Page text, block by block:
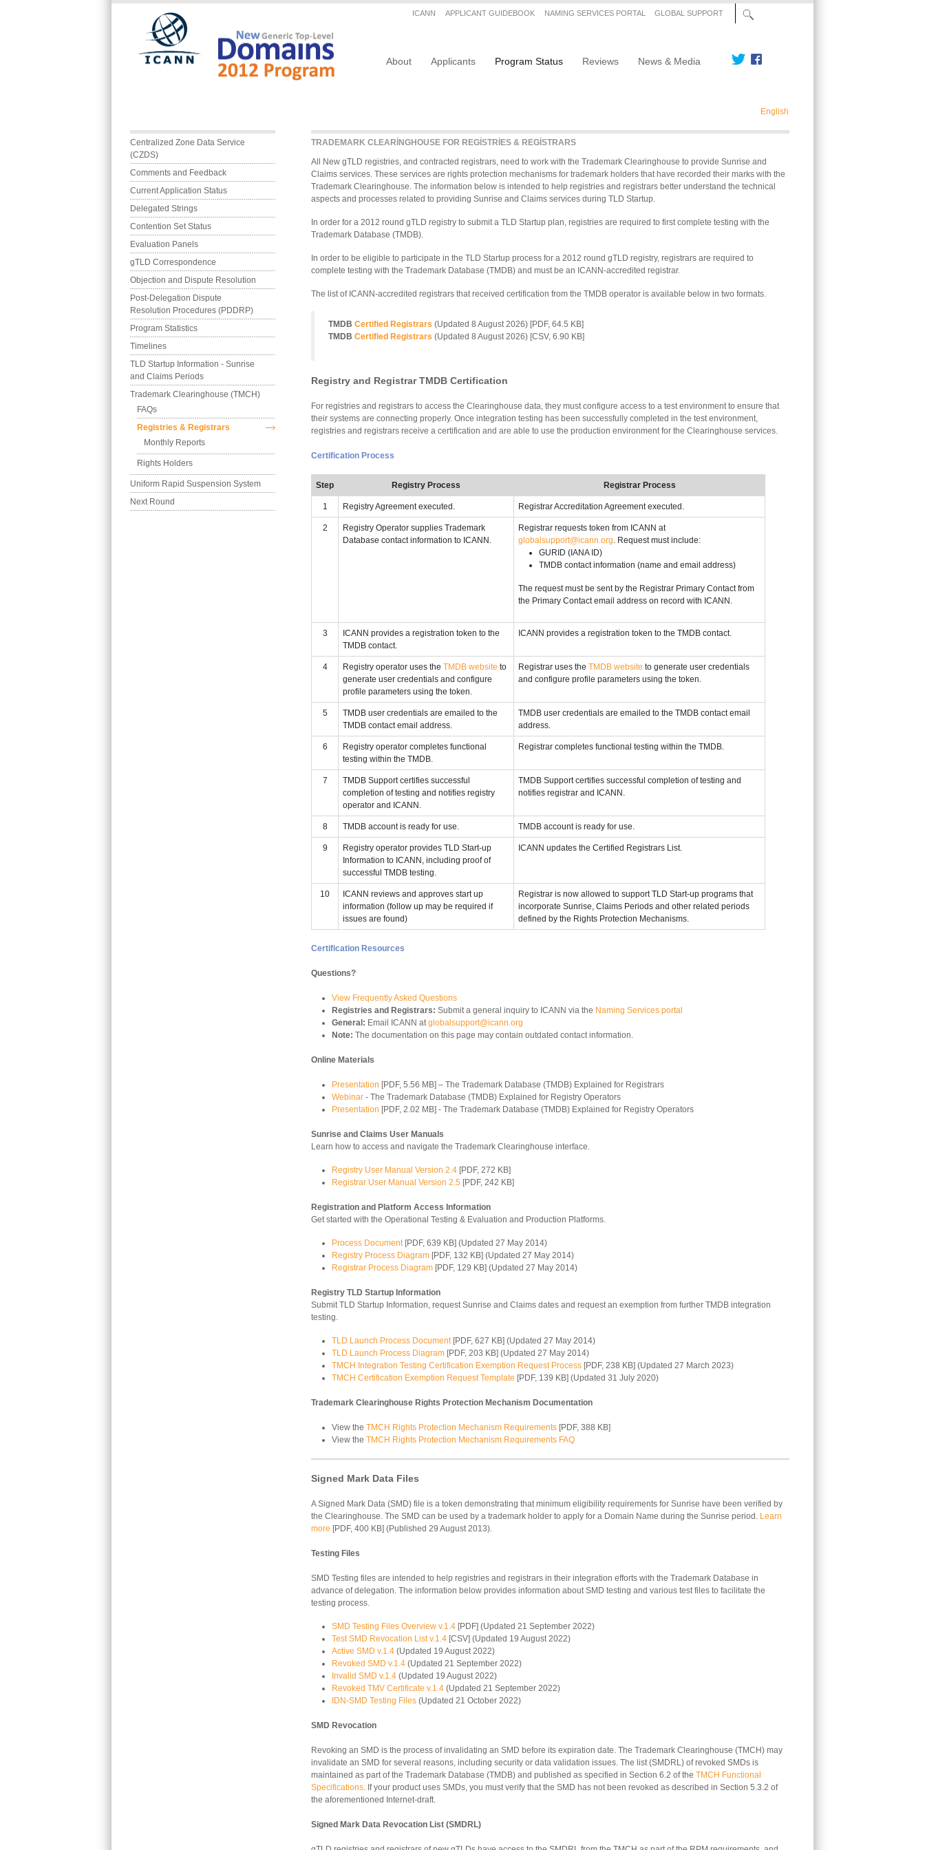
Secondary menu
ICANN APPLICANT GUIDEBOOK NAMING SERVICES PORTAL GLOBAL SUPPORT
About Applicants Program Status Reviews News & Media
English
TRADEMARK CLEARINGHOUSE FOR REGISTRIES & REGISTRARS
All New gTLD registries, and contracted registrars, need to work with the Trademark Clearinghouse to provide Sunrise and
Claims services. These services are rights protection mechanisms for trademark holders that have recorded their marks with the
Trademark Clearinghouse. The information below is intended to help registries and registrars better understand the technical
aspects and processes related to providing Sunrise and Claims services during TLD Startup.
In order for a 2012 round gTLD registry to submit a TLD Startup plan, registries are required to first complete testing with the
Trademark Database (TMDB).
In order to be eligible to participate in the TLD Startup process for a 2012 round gTLD registry, registrars are required to
complete testing with the Trademark Database (TMDB) and must be an ICANN-accredited registrar.
The list of ICANN-accredited registrars that received certification from the TMDB operator is available below in two formats.
TMDB Certified Registrars (Updated 8 August 2026) [PDF, 64.5 KB]
TMDB Certified Registrars (Updated 8 August 2026) [CSV, 6.90 KB]
Registry and Registrar TMDB Certification
For registries and registrars to access the Clearinghouse data, they must configure access to a test environment to ensure that
their systems are connecting properly. Once integration testing has been successfully completed in the test environment,
registries and registrars receive a certification and are able to use the production environment for the Clearinghouse services.
Certification Process
Step Registry Process Registrar Process
1 Registry Agreement executed. Registrar Accreditation Agreement executed.
2
Registry Operator supplies Trademark
Database contact information to ICANN.
Registrar requests token from ICANN at
globalsupport@icann.org. Request must include:
GURID (IANA ID)
TMDB contact information (name and email address)
The request must be sent by the Registrar Primary Contact from
the Primary Contact email address on record with ICANN.
3
ICANN provides a registration token to the
TMDB contact.
ICANN provides a registration token to the TMDB contact.
4 Registry operator uses the TMDB website to
generate user credentials and configure
profile parameters using the token.
Registrar uses the TMDB website to generate user credentials
and configure profile parameters using the token.
5
TMDB user credentials are emailed to the
TMDB contact email address.
TMDB user credentials are emailed to the TMDB contact email
address.
6
Registry operator completes functional
testing within the TMDB.
Registrar completes functional testing within the TMDB.
7
TMDB Support certifies successful
completion of testing and notifies registry
operator and ICANN.
TMDB Support certifies successful completion of testing and
notifies registrar and ICANN.
8 TMDB account is ready for use. TMDB account is ready for use.
9
Registry operator provides TLD Start-up
Information to ICANN, including proof of
successful TMDB testing.
ICANN updates the Certified Registrars List.
10
ICANN reviews and approves start up
information (follow up may be required if
issues are found)
Registrar is now allowed to support TLD Start-up programs that
incorporate Sunrise, Claims Periods and other related periods
defined by the Rights Protection Mechanisms.
Certification Resources
Questions?
View Frequently Asked Questions
Registries and Registrars: Submit a general inquiry to ICANN via the Naming Services portal
General: Email ICANN atglobalsupport@icann.org
Note: The documentation on this page may contain outdated contact information.
Online Materials
Presentation [PDF, 5.56 MB] – The Trademark Database (TMDB) Explained for Registrars
Webinar - The Trademark Database (TMDB) Explained for Registry Operators
Presentation [PDF, 2.02 MB] - The Trademark Database (TMDB) Explained for Registry Operators
Sunrise and Claims User Manuals
Learn how to access and navigate the Trademark Clearinghouse interface.
Registry User Manual Version 2.4 [PDF, 272 KB]
Registrar User Manual Version 2.5 [PDF, 242 KB]
Registration and Platform Access Information
Get started with the Operational Testing & Evaluation and Production Platforms.
Process Document[PDF, 639 KB] (Updated 27 May 2014)
Registry Process Diagram [PDF, 132 KB] (Updated 27 May 2014)
Registrar Process Diagram [PDF, 129 KB] (Updated 27 May 2014)
Registry TLD Startup Information
Submit TLD Startup Information, request Sunrise and Claims dates and request an exemption from further TMDB integration
testing.
TLD Launch Process Document[PDF, 627 KB] (Updated 27 May 2014)
TLD Launch Process Diagram [PDF, 203 KB] (Updated 27 May 2014)
TMCH Integration Testing Certification Exemption Request Process [PDF, 238 KB] (Updated 27 March 2023)
TMCH Certification Exemption Request Template [PDF, 139 KB] (Updated 31 July 2020)
Trademark Clearinghouse Rights Protection Mechanism Documentation
View the TMCH Rights Protection Mechanism Requirements [PDF, 388 KB]
View the TMCH Rights Protection Mechanism Requirements FAQ
Signed Mark Data Files
A Signed Mark Data (SMD) file is a token demonstrating that minimum eligibility requirements for Sunrise have been verified by
the Clearinghouse. The SMD can be used by a trademark holder to apply for a Domain Name during the Sunrise period. Learn
more [PDF, 400 KB] (Published 29 August 2013).
Testing Files
SMD Testing files are intended to help registries and registrars in their integration efforts with the Trademark Database in
advance of delegation. The information below provides information about SMD testing and various test files to facilitate the
testing process.
SMD Testing Files Overview v.1.4 [PDF] (Updated 21 September 2022)
Test SMD Revocation List v.1.4 [CSV] (Updated 19 August 2022)
Active SMD v.1.4 (Updated 19 August 2022)
Revoked SMD v.1.4 (Updated 21 September 2022)
Invalid SMD v.1.4 (Updated 19 August 2022)
Revoked TMV Certificate v.1.4 (Updated 21 September 2022)
IDN-SMD Testing Files (Updated 21 October 2022)
SMD Revocation
Revoking an SMD is the process of invalidating an SMD before its expiration date. The Trademark Clearinghouse (TMCH) may
invalidate an SMD for several reasons, including security or data validation issues. The list (SMDRL) of revoked SMDs is
maintained as part of the Trademark Database (TMDB) and published as specified in Section 6.2 of the TMCH Functional
Specifications. If your product uses SMDs, you must verify that the SMD has not been revoked as described in Section 5.3.2 of
the aforementioned Internet-draft.
Signed Mark Data Revocation List (SMDRL)
Main menu
Centralized Zone Data Service
(CZDS)
Comments and Feedback
Current Application Status
Delegated Strings
Contention Set Status
Evaluation Panels
gTLD Correspondence
Objection and Dispute Resolution
Post-Delegation Dispute
Resolution Procedures (PDDRP)
Program Statistics
Timelines
TLD Startup Information - Sunrise
and Claims Periods
Trademark Clearinghouse (TMCH)
FAQs
Registries & Registrars
Monthly Reports
Rights Holders
Uniform Rapid Suspension System
Next Round